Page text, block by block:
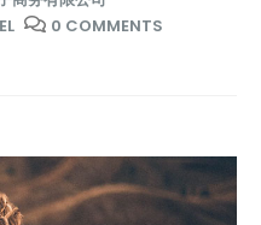
0 COMMENTS